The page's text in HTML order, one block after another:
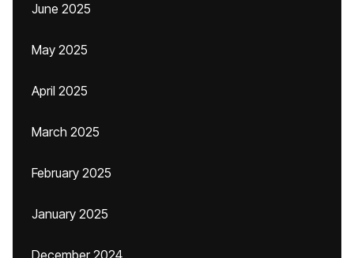
June 2025
May 2025
April 2025
March 2025
February 2025
January 2025
December 2024